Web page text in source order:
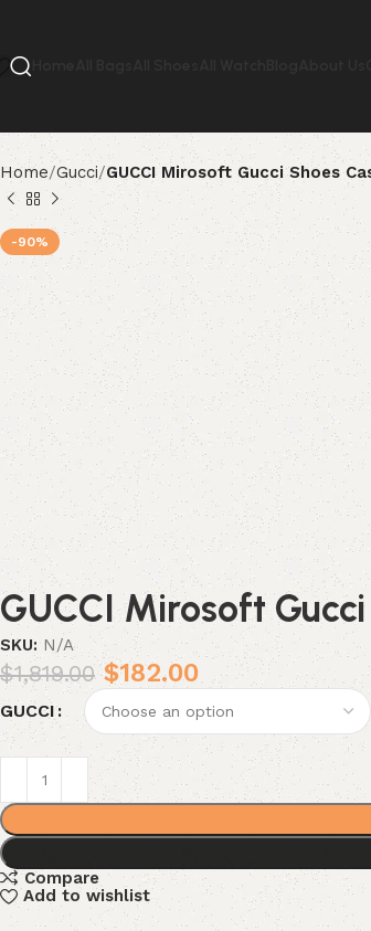
Home Gucci GUCCI Mirosoft Gucci Shoes
-90%
GUCCI Mirosoft
SKU:N/A
$1,819.00 $182.00
GUCCI
Compare
Add to wishlist